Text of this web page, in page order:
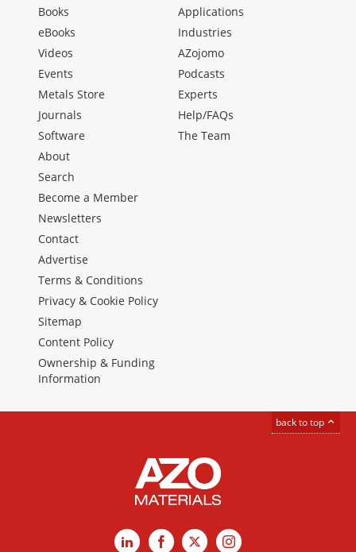
Books
eBooks
Videos
Events
Metals Store
Journals
Software
Applications
Industries
AZojomo
Podcasts
Experts
Help/FAQs
The Team
About
Search
Become a Member
Newsletters
Contact
Advertise
Terms & Conditions
Privacy & Cookie Policy
Sitemap
Content Policy
Ownership & Funding
Information
back to top
LinkedInFacebook
X Instagram